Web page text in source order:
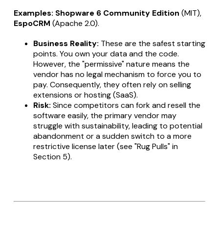
Examples: Shopware 6 Community Edition (MIT),
EspoCRM (Apache 2.0).
Business Reality: These are the safest starting
points. You own your data and the code.
However, the "permissive" nature means the
vendor has no legal mechanism to force you to
pay. Consequently, they often rely on selling
extensions or hosting (SaaS).
Risk: Since competitors can fork and resell the
software easily, the primary vendor may
struggle with sustainability, leading to potential
abandonment or a sudden switch to a more
restrictive license later (see "Rug Pulls" in
Section 5).